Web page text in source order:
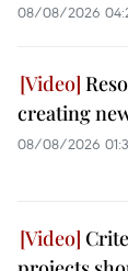
08/08/2026
creating
08/08/2026